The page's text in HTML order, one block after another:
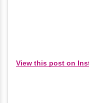
View this post on